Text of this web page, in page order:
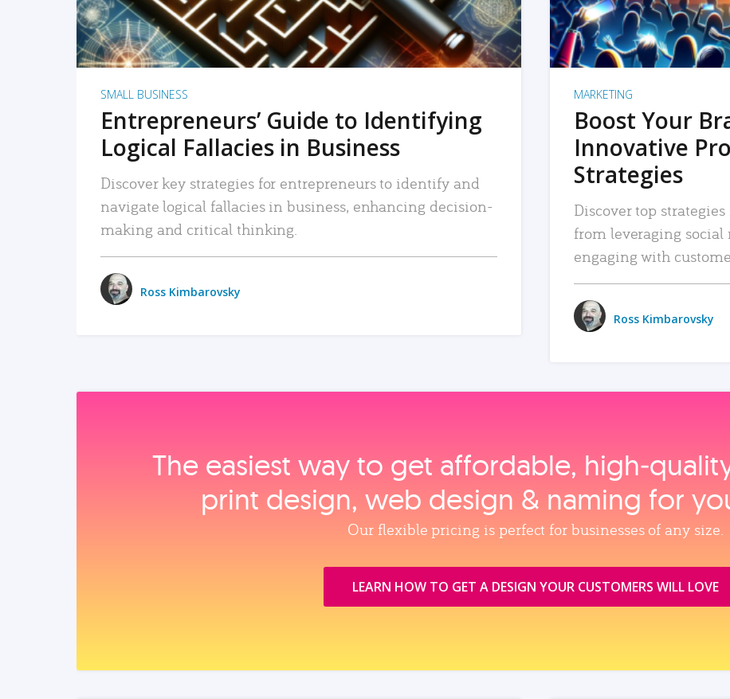
SMALL BUSINESS
Entrepreneurs’ Guide to Identifying
Logical Fallacies in Business
Discover key strategies for entrepreneurs to identify and
navigate logical fallacies in business, enhancing decision-
making and critical thinking.
Ross Kimbarovsky
MARKETING
Boost Your
Innovative
Strategies
Discover top
from leveraging
engaging with
Ross Kimbarovsky
The easiest way to get affordable,
print design, web design & naming for
Our flexible pricing is perfect for businesses of any size.
LEARN HOW TO GET A DESIGN YOUR CUSTOMERS WILL LOVE